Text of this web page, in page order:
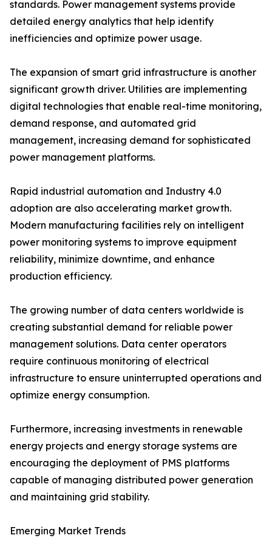
standards. Power management systems provide
detailed energy analytics that help identify
inefficiencies and optimize power usage.
The expansion of smart grid infrastructure is another
significant growth driver. Utilities are implementing
digital technologies that enable real-time monitoring,
demand response, and automated grid
management, increasing demand for sophisticated
power management platforms.
Rapid industrial automation and Industry 4.0
adoption are also accelerating market growth.
Modern manufacturing facilities rely on intelligent
power monitoring systems to improve equipment
reliability, minimize downtime, and enhance
production efficiency.
The growing number of data centers worldwide is
creating substantial demand for reliable power
management solutions. Data center operators
require continuous monitoring of electrical
infrastructure to ensure uninterrupted operations and
optimize energy consumption.
Furthermore, increasing investments in renewable
energy projects and energy storage systems are
encouraging the deployment of PMS platforms
capable of managing distributed power generation
and maintaining grid stability.
Emerging Market Trends